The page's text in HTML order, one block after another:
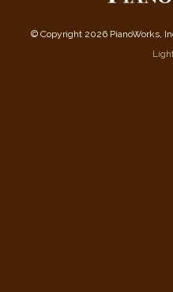
© Copyright 2026 PianoWorks,